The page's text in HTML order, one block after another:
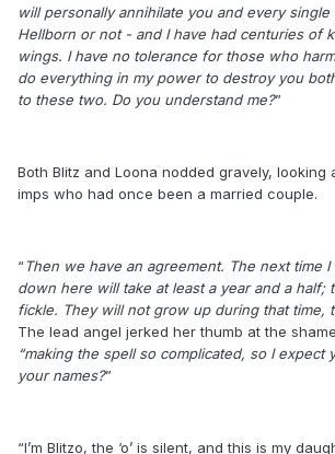
will personally annihilate you and every
Hellborn or not - and I have had centuries of
wings. I have no tolerance for those who
do everything in my power to destroy you
to these two. Do you understand me?”
Both Blitz and Loona nodded gravely, looking
imps who had once been a married couple.
“Then we have an agreement. The next time I
down here will take at least a year and a half;
fickle. They will not grow up during that time,
The lead angel jerked her thumb at the
“making the spell so complicated, so I expect
your names?”
“I’m Blitzo, the ‘o’ is silent, and this is my